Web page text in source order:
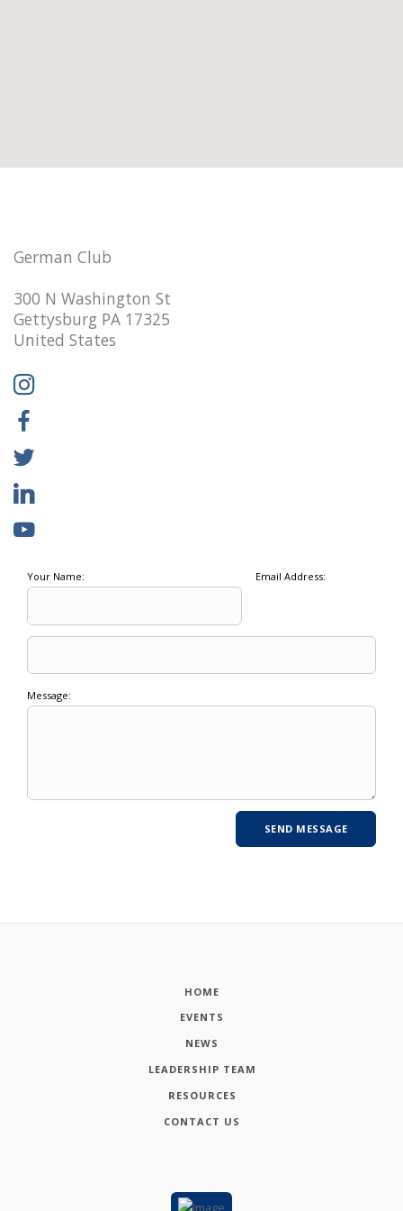
German Club
300 N Washington St
Gettysburg PA 17325
United States
Your Name: Email Address:
Message:
HOME
EVENTS
NEWS
LEADERSHIP TEAM
RESOURCES
CONTACT US